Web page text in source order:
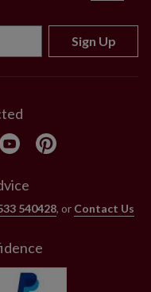
Sign Up
540428, or Contact Us